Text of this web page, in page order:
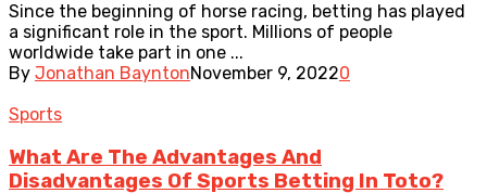
Since the beginning of horse racing, betting has played
a significant role in the sport. Millions of people
worldwide take part in one ...
By Jonathan BayntonNovember 9, 20220
Sports
What Are The Advantages And
Disadvantages Of Sports Betting In Toto?